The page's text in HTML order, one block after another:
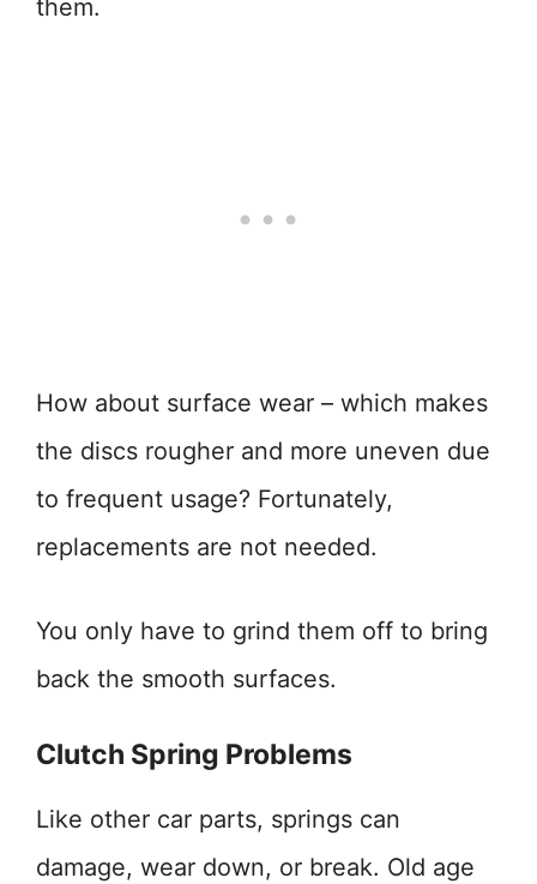
them.
How about surface wear – which makes
the discs rougher and more uneven due
to frequent usage? Fortunately,
replacements are not needed.
You only have to grind them off to bring
back the smooth surfaces.
Clutch Spring Problems
Like other car parts, springs can
damage, wear down, or break. Old age